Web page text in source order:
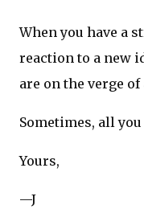
When you have a
reaction to a new
are on the verge
Sometimes, all
Yours,
—J